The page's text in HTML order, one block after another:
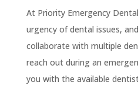
At Priority Emergency
urgency of dental issues,
collaborate with multiple
reach out during an
you with the available